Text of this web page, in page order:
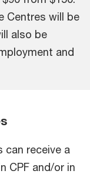
Centres will be
also be
and
can receive a
CPF and/or in